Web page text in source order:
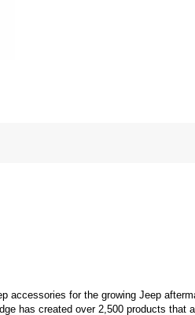
accessories for the growing Jeep
has created over 2,500 products